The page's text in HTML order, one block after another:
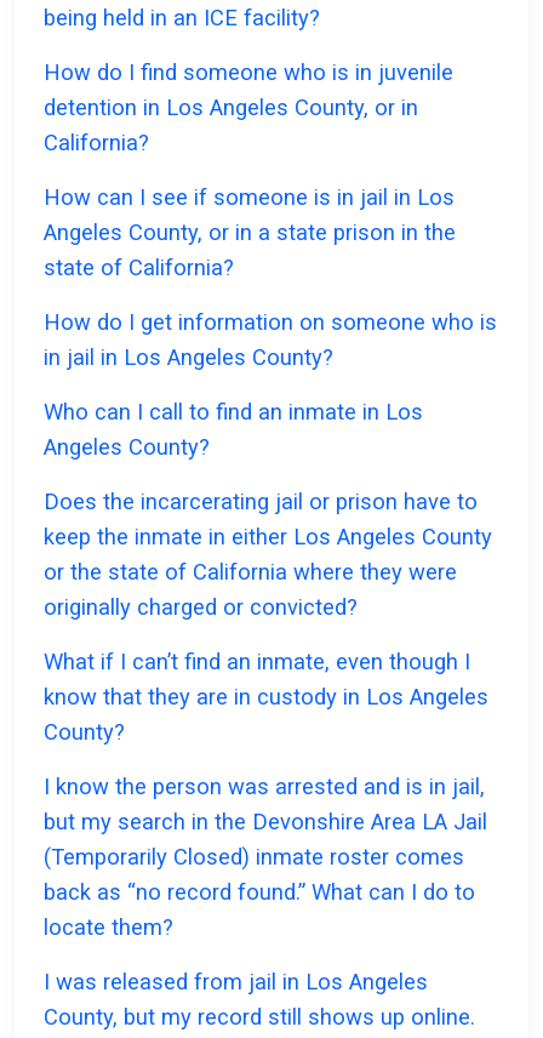
being held in an ICE facility?
How do I find someone who is in juvenile
detention in Los Angeles County, or in
California?
How can I see if someone is in jail in Los
Angeles County, or in a state prison in the
state of California?
How do I get information on someone who is
in jail in Los Angeles County?
Who can I call to find an inmate in Los
Angeles County?
Does the incarcerating jail or prison have to
keep the inmate in either Los Angeles County
or the state of California where they were
originally charged or convicted?
What if I can’t find an inmate, even though I
know that they are in custody in Los Angeles
County?
I know the person was arrested and is in jail,
but my search in the Devonshire Area LA Jail
(Temporarily Closed) inmate roster comes
back as “no record found.” What can I do to
locate them?
I was released from jail in Los Angeles
County, but my record still shows up online.